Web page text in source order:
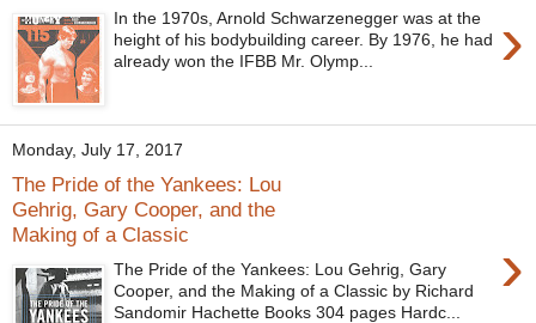
›
In the 1970s, Arnold Schwarzenegger was at the
height of his bodybuilding career. By 1976, he had
already won the IFBB Mr. Olymp...
Monday, July 17, 2017
The Pride of the Yankees: Lou
Gehrig, Gary Cooper, and the
Making of a Classic
›
The Pride of the Yankees: Lou Gehrig, Gary
Cooper, and the Making of a Classic by Richard
Sandomir Hachette Books 304 pages Hardc...